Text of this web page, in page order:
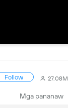
Follow 27.08M
Mga pananaw